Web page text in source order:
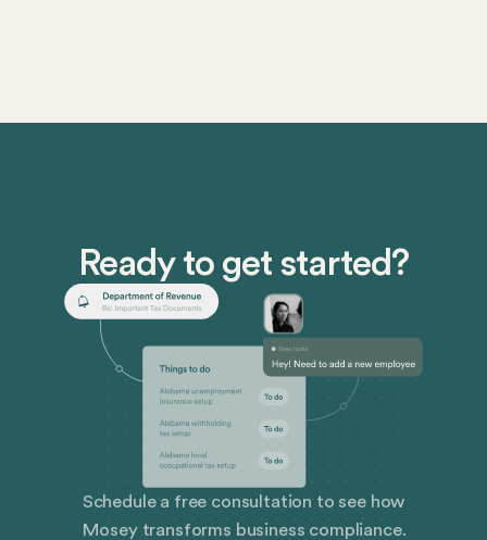
Ready to get started?
Schedule a free consultation to see how
Mosey transforms business compliance.